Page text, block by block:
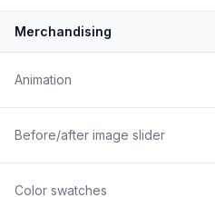
Merchandising
Animation
Before/after image slider
Color swatches